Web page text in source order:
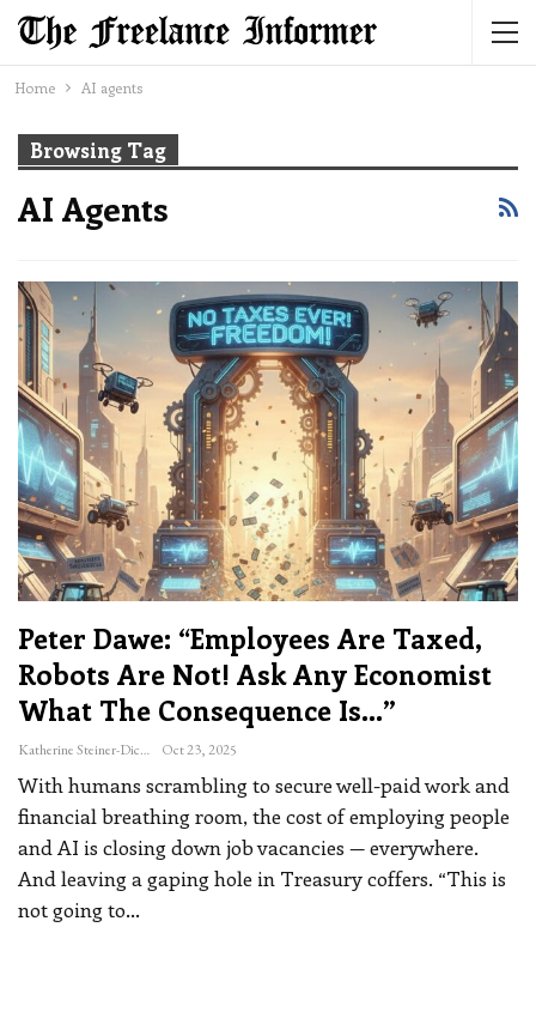
Home AI agents
Browsing Tag
AI Agents
Peter Dawe: “Employees Are Taxed,
Robots Are Not! Ask Any Economist
What The Consequence Is…”
Katherine Steiner-Dicks Oct 23, 2025
With humans scrambling to secure well-paid work and
financial breathing room, the cost of employing people
and AI is closing down job vacancies — everywhere.
And leaving a gaping hole in Treasury coffers. “This is
not going to…